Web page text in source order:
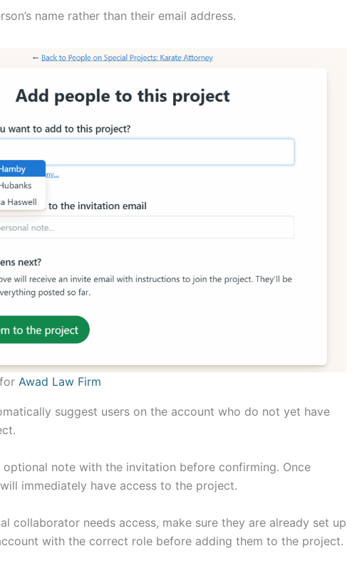
name rather than their email address.
Awad Law Firm
suggest users on the account who do not yet have
optional note with the invitation before confirming. Once
immediately have access to the project.
collaborator needs access, make sure they are already set up
with the correct role before adding them to the project.